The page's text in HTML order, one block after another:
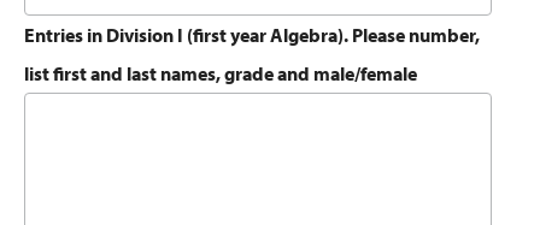
Entries in Division I (first year Algebra). Please number,
list first and last names, grade and male/female